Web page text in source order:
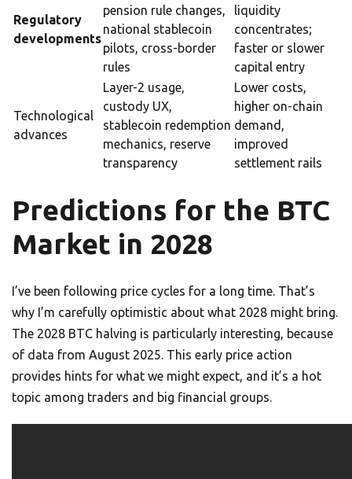
Regulatory
developments
pension rule changes,
national stablecoin
pilots, cross-border
rules
liquidity
concentrates;
faster or slower
capital entry
Technological
advances
Layer-2 usage,
custody UX,
stablecoin redemption
mechanics, reserve
transparency
Lower costs,
higher on-chain
demand,
improved
settlement rails
Predictions for the BTC
Market in 2028
I’ve been following price cycles for a long time. That’s
why I’m carefully optimistic about what 2028 might bring.
The 2028 BTC halving is particularly interesting, because
of data from August 2025. This early price action
provides hints for what we might expect, and it’s a hot
topic among traders and big financial groups.